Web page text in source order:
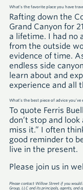
What’s the favorite place you have
Rafting down the
Grand Canyon for
a lifetime. I had no
from the outside
evidence of time.
endless side
learn about and
experience and all
What’s the best piece of advice you’ve
To quote Ferris
don’t stop and
miss it.” I often
good reminder to
live in the present.
Please join us in
Please contact Willow Street if you
Group, LLC and its principals, agents,